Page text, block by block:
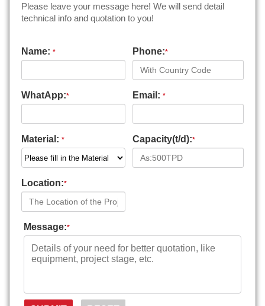
Please leave your message here! We will send detail
technical info and quotation to you!
Name: * Phone:*
WhatApp:* Email: *
Material: * Capacity(t/d):*
Location:*
Message:*